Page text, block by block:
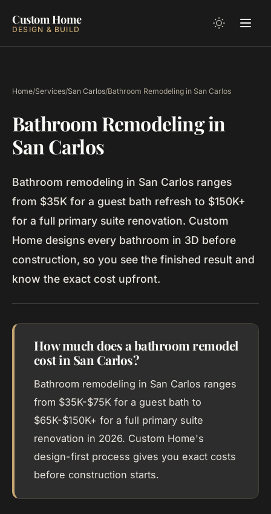
Custom Home
DESIGN & BUILD
Home/Services/San Carlos/Bathroom Remodeling in San Carlos
Bathroom Remodeling in
San Carlos
Bathroom remodeling in San Carlos ranges
from $35K for a guest bath refresh to $150K+
for a full primary suite renovation. Custom
Home designs every bathroom in 3D before
construction, so you see the finished result and
know the exact cost upfront.
How much does a bathroom remodel
cost in San Carlos?
Bathroom remodeling in San Carlos ranges
from $35K-$75K for a guest bath to
$65K-$150K+ for a full primary suite
renovation in 2026. Custom Home's
design-first process gives you exact costs
before construction starts.